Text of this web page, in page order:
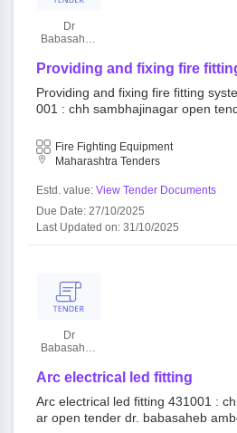
Dr
Babasaheb
Marathwada
University
Providing and fixing fire
house
Providing and fixing fire fitting
001 : chh sambhajinagar open
ent Fire Fighting Equipment
Maharashtra Tenders
Estd. value: View Tender Documents
Due Date: 27/10/2025
Last Updated on: 31/10/2025
Dr
Babasaheb
Marathwada
University
Arc electrical led fitting
Arc electrical led fitting 431001 :
ar open tender dr. babasaheb